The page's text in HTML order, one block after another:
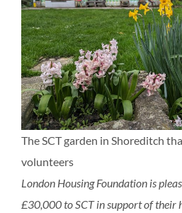
The SCT garden in Shoreditch
volunteers
London Housing Foundation is
£30,000 to SCT in support of their